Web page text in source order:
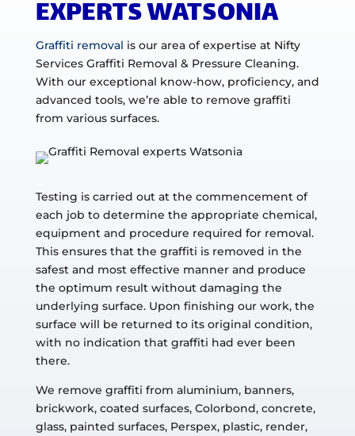
EXPERTS WATSONIA
Graffiti removal is our area of expertise at Nifty
Services Graffiti Removal & Pressure Cleaning.
With our exceptional know-how, proficiency, and
advanced tools, we’re able to remove graffiti
from various surfaces.
Testing is carried out at the commencement of
each job to determine the appropriate chemical,
equipment and procedure required for removal.
This ensures that the graffiti is removed in the
safest and most effective manner and produce
the optimum result without damaging the
underlying surface. Upon finishing our work, the
surface will be returned to its original condition,
with no indication that graffiti had ever been
there.
We remove graffiti from aluminium, banners,
brickwork, coated surfaces, Colorbond, concrete,
glass, painted surfaces, Perspex, plastic, render,